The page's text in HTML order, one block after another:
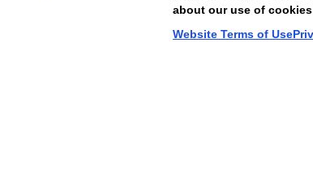
Privacy Policy Terms of Use
about our use of
Website Terms of Use